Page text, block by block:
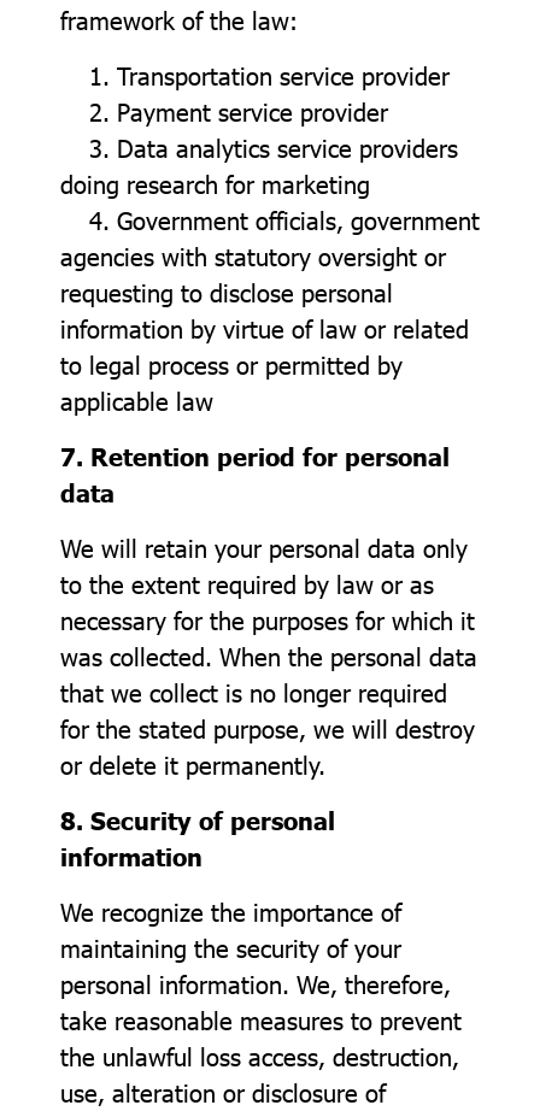
framework of the law:
1. Transportation service provider
2. Payment service provider
3. Data analytics service providers
doing research for marketing
4. Government officials, government
agencies with statutory oversight or
requesting to disclose personal
information by virtue of law or related
to legal process or permitted by
applicable law
7. Retention period for personal
data
We will retain your personal data only
to the extent required by law or as
necessary for the purposes for which it
was collected. When the personal data
that we collect is no longer required
for the stated purpose, we will destroy
or delete it permanently.
8. Security of personal
information
We recognize the importance of
maintaining the security of your
personal information. We, therefore,
take reasonable measures to prevent
the unlawful loss access, destruction,
use, alteration or disclosure of